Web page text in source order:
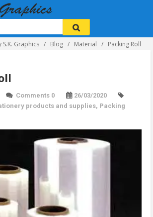
Graphics Blog Material Packing Roll
Comments 0
26/03/2020
products and supplies, Packing